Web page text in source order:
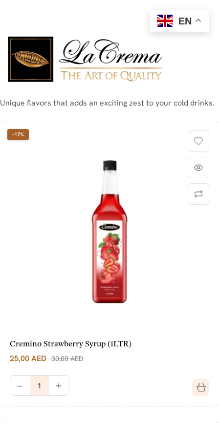
Unique flavors that adds an exciting zest to your cold drinks.
-17%
Cremino Strawberry Syrup (1LTR)
30,00AED
25,00AED
EN